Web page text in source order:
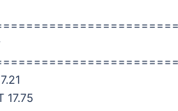
17.75